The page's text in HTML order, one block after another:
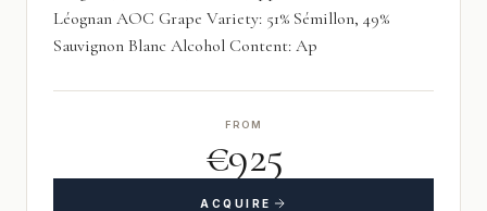
Léognan AOC Grape Variety: 51% Sémillon, 49%
Sauvignon Blanc Alcohol Content: Ap
FROM
€925
ACQUIRE